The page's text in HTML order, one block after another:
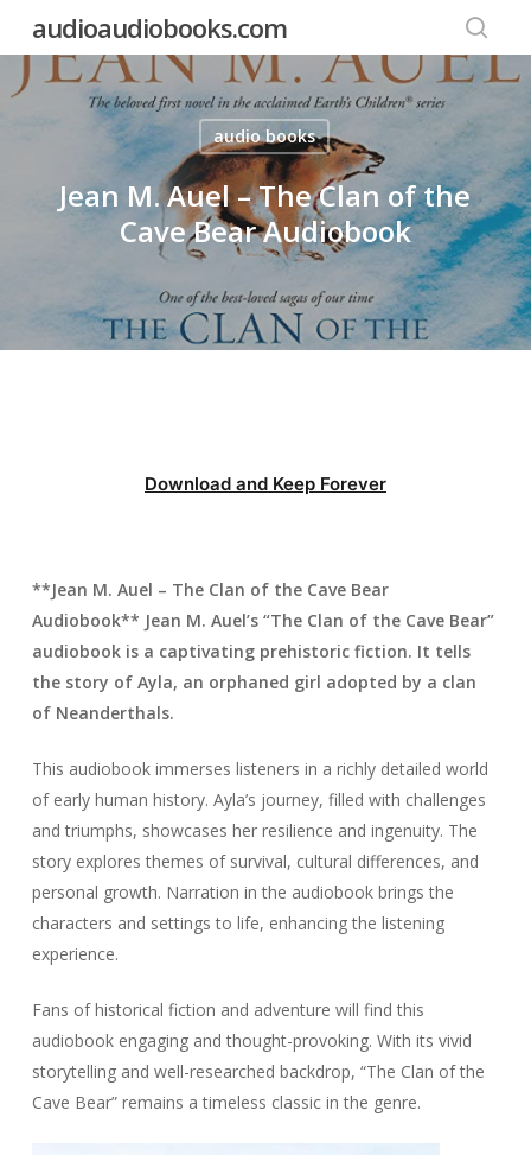
main
audioaudiobooks.com
audio books
Jean M. Auel – The Clan of the
Cave Bear Audiobook
Download and Keep Forever
**Jean M. Auel – The Clan of the Cave Bear
Audiobook** Jean M. Auel’s “The Clan of the Cave Bear”
audiobook is a captivating prehistoric fiction. It tells
the story of Ayla, an orphaned girl adopted by a clan
of Neanderthals.
This audiobook immerses listeners in a richly detailed world
of early human history. Ayla’s journey, filled with challenges
and triumphs, showcases her resilience and ingenuity. The
story explores themes of survival, cultural differences, and
personal growth. Narration in the audiobook brings the
characters and settings to life, enhancing the listening
experience.
Fans of historical fiction and adventure will find this
audiobook engaging and thought-provoking. With its vivid
storytelling and well-researched backdrop, “The Clan of the
Cave Bear” remains a timeless classic in the genre.